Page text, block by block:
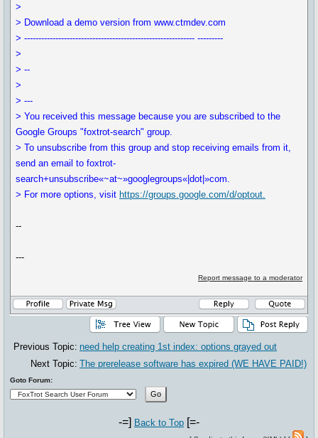
>
> Download a demo version from www.ctmdev.com
> ------------------------------------------------------------ ---------
>
> --
>
> ---
> You received this message because you are subscribed to the
Google Groups "foxtrot-search" group.
> To unsubscribe from this group and stop receiving emails from it,
send an email to foxtrot-
search+unsubscribe«~at~»googlegroups«|dot|»com.
> For more options, visit https://groups.google.com/d/optout.
--
---
Report message to a moderator
Previous Topic: need help creating 1st index: options grayed out
Next Topic: The prerelease software has expired (WE HAVE PAID!)
Goto Forum:
-=] Back to Top [=-